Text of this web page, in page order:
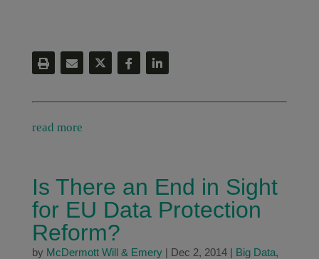
read more
Is There an End in Sight
for EU Data Protection
Reform?
by McDermott Will & Emery| Dec 2, 2014| Big Data,